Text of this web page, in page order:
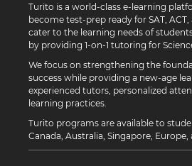
Turito is a world-class e-learning
become test-prep ready for SAT, ACT,
cater to the learning needs of
by providing 1-on-1 tutoring for
We focus on strengthening the
success while providing a new-age
experienced tutors, personalized
learning practices.
Turito programs are available to
Canada, Australia, Singapore, Europe,